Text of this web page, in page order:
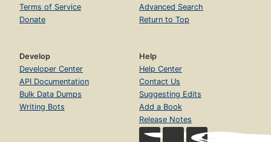
Terms of Service
Donate
Advanced Search
Return to Top
Develop
Developer Center
API Documentation
Bulk Data Dumps
Writing Bots
Help
Help Center
Contact Us
Suggesting Edits
Add a Book
Release Notes